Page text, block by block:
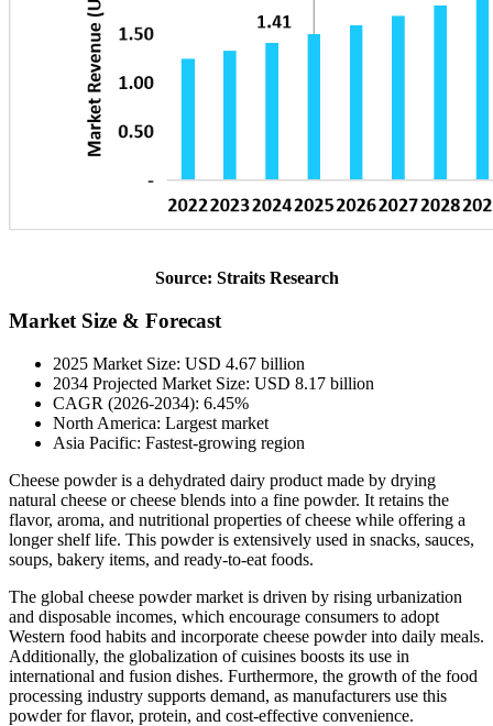
Source: Straits Research
Market Size & Forecast
2025 Market Size: USD 4.67 billion
2034 Projected Market Size: USD 8.17 billion
CAGR (2026-2034): 6.45%
North America: Largest market
Asia Pacific: Fastest-growing region
Cheese powder is a dehydrated dairy product made by drying
natural cheese or cheese blends into a fine powder. It retains the
flavor, aroma, and nutritional properties of cheese while offering a
longer shelf life. This powder is extensively used in snacks, sauces,
soups, bakery items, and ready-to-eat foods.
The global cheese powder market is driven by rising urbanization
and disposable incomes, which encourage consumers to adopt
Western food habits and incorporate cheese powder into daily meals.
Additionally, the globalization of cuisines boosts its use in
international and fusion dishes. Furthermore, the growth of the food
processing industry supports demand, as manufacturers use this
powder for flavor, protein, and cost-effective convenience.